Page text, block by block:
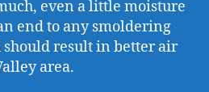
even a little moisture
end to any smoldering
result in better air
area.